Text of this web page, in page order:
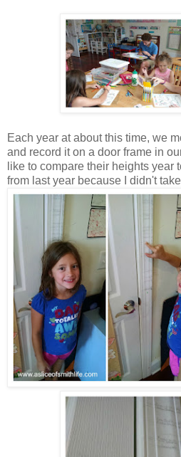
Each year at about this time, we
and record it on a door frame in
like to compare their heights
from last year because I didn't